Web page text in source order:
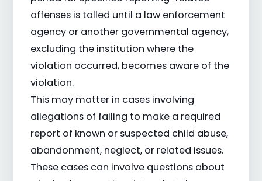
offenses is tolled until a law enforcement
agency or another governmental agency,
excluding the institution where the
violation occurred, becomes aware of the
violation.
This may matter in cases involving
allegations of failing to make a required
report of known or suspected child abuse,
abandonment, neglect, or related issues.
These cases can involve questions about